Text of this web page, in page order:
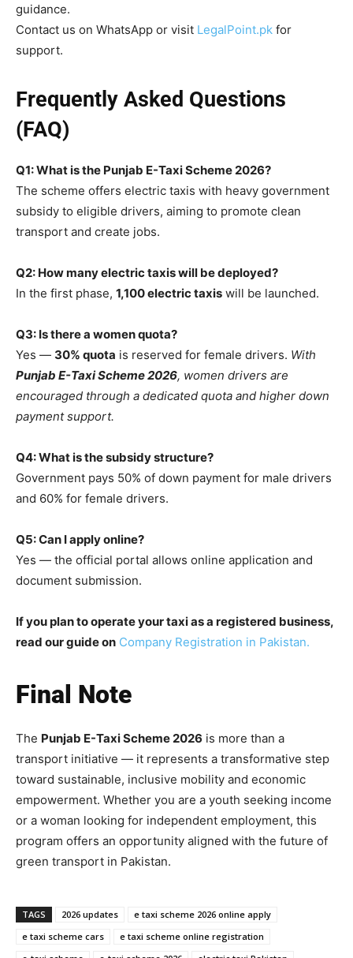
guidance.
Contact us on WhatsApp or visit LegalPoint.pk for
support.
Frequently Asked Questions
(FAQ)
Q1: What is the Punjab E-Taxi Scheme 2026?
The scheme offers electric taxis with heavy government
subsidy to eligible drivers, aiming to promote clean
transport and create jobs.
Q2: How many electric taxis will be deployed?
In the first phase, 1,100 electric taxis will be launched.
Q3: Is there a women quota?
Yes — 30% quota is reserved for female drivers. With
Punjab E-Taxi Scheme 2026, women drivers are
encouraged through a dedicated quota and higher down
payment support.
Q4: What is the subsidy structure?
Government pays 50% of down payment for male drivers
and 60% for female drivers.
Q5: Can I apply online?
Yes — the official portal allows online application and
document submission.
If you plan to operate your taxi as a registered business,
read our guide on Company Registration in Pakistan.
Final Note
The Punjab E-Taxi Scheme 2026 is more than a
transport initiative — it represents a transformative step
toward sustainable, inclusive mobility and economic
empowerment. Whether you are a youth seeking income
or a woman looking for independent employment, this
program offers an opportunity aligned with the future of
green transport in Pakistan.
TAGS 2026 updates
e taxi scheme 2026 online apply
e taxi scheme cars
e taxi scheme online registration